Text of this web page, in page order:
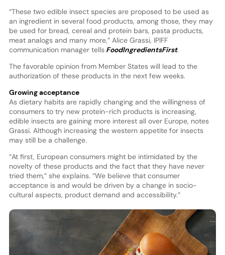
“These two edible insect species are proposed to be used as
an ingredient in several food products, among those, they may
be used for bread, cereal and protein bars, pasta products,
meat analogs and many more,” Alice Grassi, IPIFF
communication manager tellsFoodIngredientsFirst.
The favorable opinion from Member States will lead to the
authorization of these products in the next few weeks.
Growing acceptance
As dietary habits are rapidly changing and the willingness of
consumers to try new protein-rich products is increasing,
edible insects are gaining more interest all over Europe, notes
Grassi. Although increasing the western appetite for insects
may still be a challenge.
“At first, European consumers might be intimidated by the
novelty of these products and the fact that they have never
tried them,” she explains. “We believe that consumer
acceptance is and would be driven by a change in socio-
cultural aspects, product demand and accessibility.”